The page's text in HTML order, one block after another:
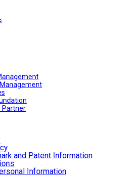
Partner
and Patent Information
Information